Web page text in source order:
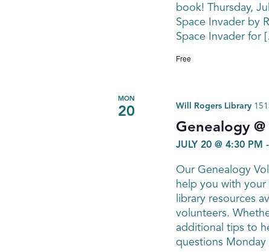
book! Thursday,
Space Invader by
Space Invader for
Free
MON
20
Genealogy
JULY 20 @ 4:30 PM -
Will Rogers Library
Our Genealogy
help you with your
library resources
volunteers.
additional tips to
questions Monday